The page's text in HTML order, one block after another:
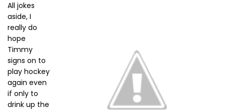
All jokes
aside, I
really do
hope
Timmy
signs on to
play hockey
again even
if only to
drink up the